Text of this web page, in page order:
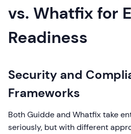
vs. Whatfix for
Readiness
Security and
Frameworks
Both Guidde and Whatfix take
seriously, but with different